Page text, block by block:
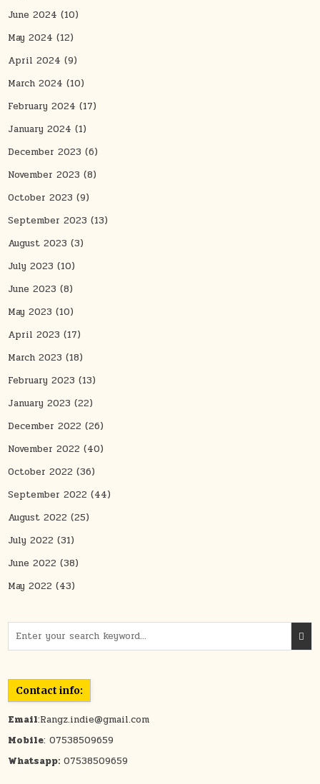
June 2024 (10)
May 2024 (12)
April 2024 (9)
March 2024 (10)
February 2024 (17)
January 2024 (1)
December 2023 (6)
November 2023 (8)
October 2023 (9)
September 2023 (13)
August 2023 (3)
July 2023 (10)
June 2023 (8)
May 2023 (10)
April 2023 (17)
March 2023 (18)
February 2023 (13)
January 2023 (22)
December 2022 (26)
November 2022 (40)
October 2022 (36)
September 2022 (44)
August 2022 (25)
July 2022 (31)
June 2022 (38)
May 2022 (43)
Contact info:
Email:Rangz.indie@gmail.com
Mobile: 07538509659
Whatsapp: 07538509659